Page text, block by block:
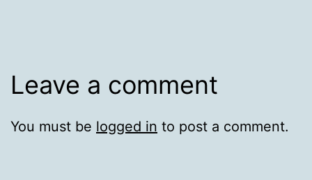
Leave a comment
You must be logged in to post a comment.